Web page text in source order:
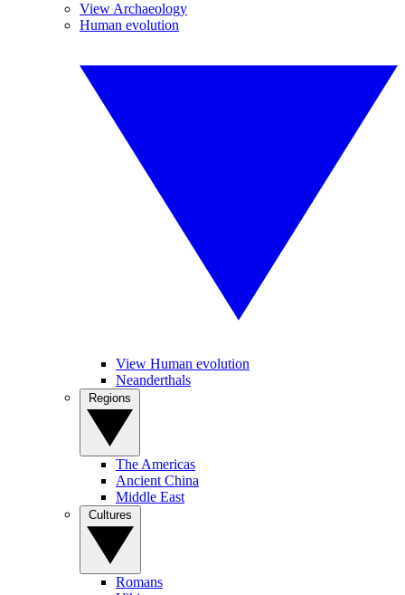
View Archaeology
Human evolution
View Human evolution
Neanderthals
The Americas
Ancient China
Middle East
Romans